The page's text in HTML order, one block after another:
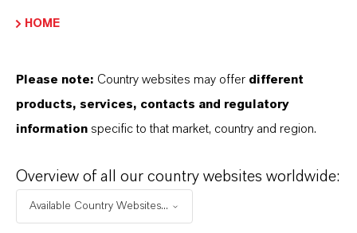
the download links.
Technical Data Sheet
CHOOSE LANGUAGE
HOME
Please note: Country websites may offer different
products, services, contacts and regulatory
information specific to that market, country and region.
Overview of all our country websites worldwide:
Available Country Websites...